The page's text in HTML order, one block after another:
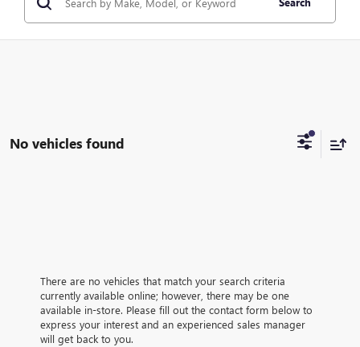
No vehicles found
There are no vehicles that match your search criteria
currently available online; however, there may be one
available in-store. Please fill out the contact form below to
express your interest and an experienced sales manager
will get back to you.